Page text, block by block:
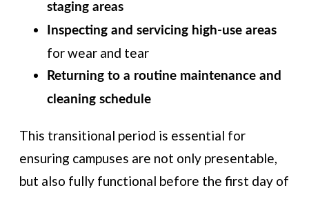
staging areas
Inspecting and servicing high-use areas
for wear and tear
Returning to a routine maintenance and
cleaning schedule
This transitional period is essential for
ensuring campuses are not only presentable,
but also fully functional before the first day of